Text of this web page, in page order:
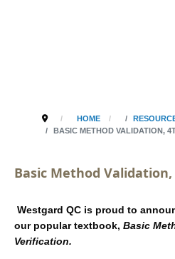
HOME
BASIC METHOD VALIDATION,
Basic Method
Westgard QC is proud to
our popular textbook, Basic
Verification.